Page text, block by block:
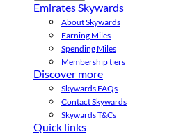
Emirates Skywards
About Skywards
Earning Miles
Spending Miles
Membership tiers
Discover more
Skywards FAQs
Contact Skywards
Skywards T&Cs
Quick links